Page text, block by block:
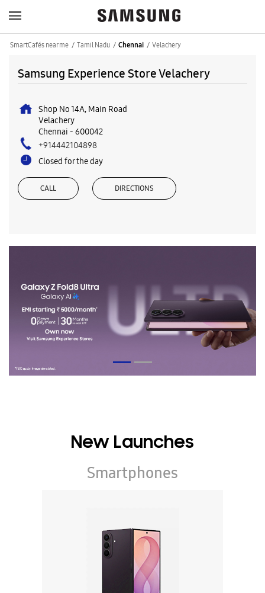
SmartCafés near me Tamil Nadu Chennai Velachery
Samsung Experience Store Velachery
Shop No 14A, Main Road
Velachery
Chennai - 600042
+914442104898
Closed for the day
CALL DIRECTIONS
New Launches
Smartphones